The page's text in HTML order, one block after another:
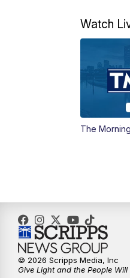
Watch
The
© 2026 Scripps Media, Inc
Give Light and the People